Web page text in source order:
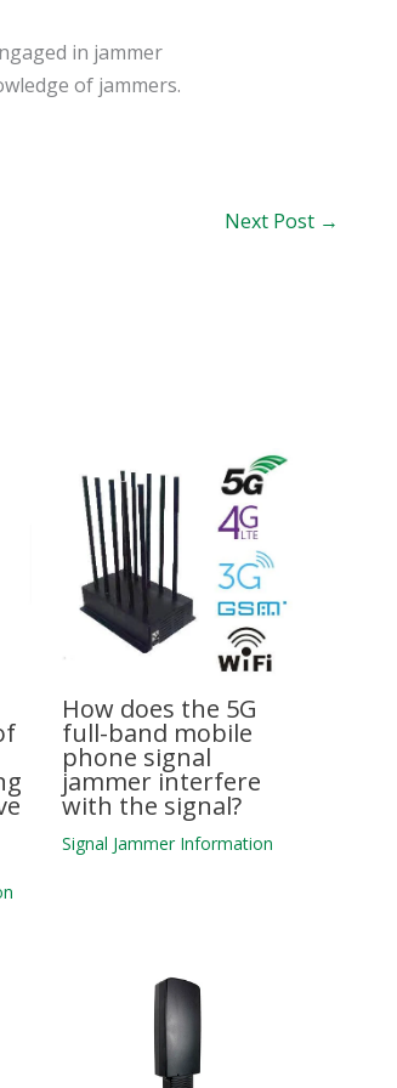
in jammer
of jammers.
Next Post →
How does the 5G
full-band mobile
phone signal
jammer interfere
with the signal?
Signal Jammer Information